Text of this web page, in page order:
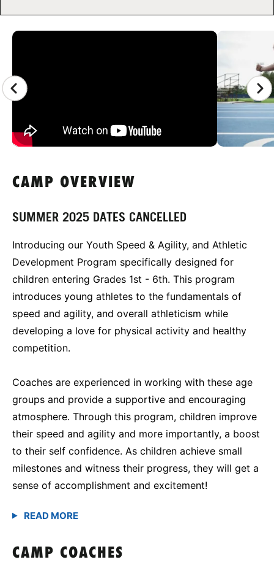
CAMP GALLERY
CAMP OVERVIEW
SUMMER 2025 DATES CANCELLED
Introducing our Youth Speed & Agility, and Athletic
Development Program specifically designed for
children entering Grades 1st - 6th. This program
introduces young athletes to the fundamentals of
speed and agility, and overall athleticism while
developing a love for physical activity and healthy
competition.
Coaches are experienced in working with these age
groups and provide a supportive and encouraging
atmosphere. Through this program, children improve
their speed and agility and more importantly, a boost
to their self confidence. As children achieve small
milestones and witness their progress, they will get a
sense of accomplishment and excitement!
CAMP COACHES